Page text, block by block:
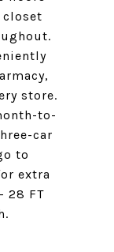
store.
to-
car
to
extra
28 FT